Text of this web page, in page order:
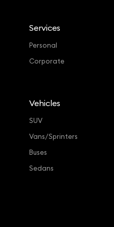
Services
Personal
Corporate
Vehicles
SUV
Vans/Sprinters
Buses
Sedans